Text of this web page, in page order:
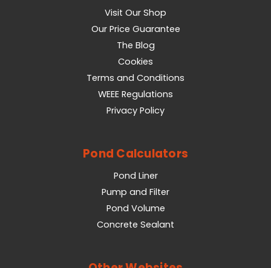
Visit Our Shop
Our Price Guarantee
The Blog
Cookies
Terms and Conditions
WEEE Regulations
Privacy Policy
Pond Calculators
Pond Liner
Pump and Filter
Pond Volume
Concrete Sealant